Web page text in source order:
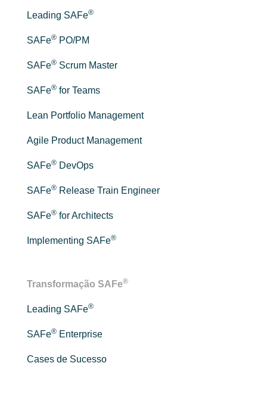
Leading SAFe®
SAFe® PO/PM
SAFe® Scrum Master
SAFe® for Teams
Lean Portfolio Management
Agile Product Management
SAFe® DevOps
SAFe® Release Train Engineer
SAFe® for Architects
Implementing SAFe®
Transformação SAFe®
Leading SAFe®
SAFe® Enterprise
Cases de Sucesso